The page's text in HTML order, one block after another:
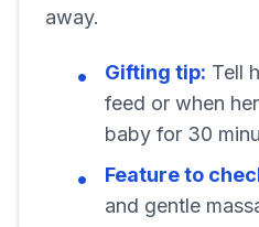
away.
Gifting tip: Tell
feed or when
baby for 30
Feature to
and gentle